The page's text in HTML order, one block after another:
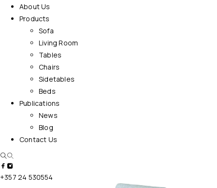
About Us
Products
Sofa
Living Room
Tables
Chairs
Sidetables
Beds
Publications
News
Blog
Contact Us
+357 24 530554